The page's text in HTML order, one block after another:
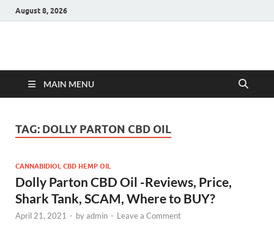
August 8, 2026
Hulk Supplements
MAIN MENU
TAG: DOLLY PARTON CBD OIL
CANNABIDIOL CBD HEMP OIL
Dolly Parton CBD Oil -Reviews, Price,
Shark Tank, SCAM, Where to BUY?
April 21, 2021 - byadmin - Leave a Comment